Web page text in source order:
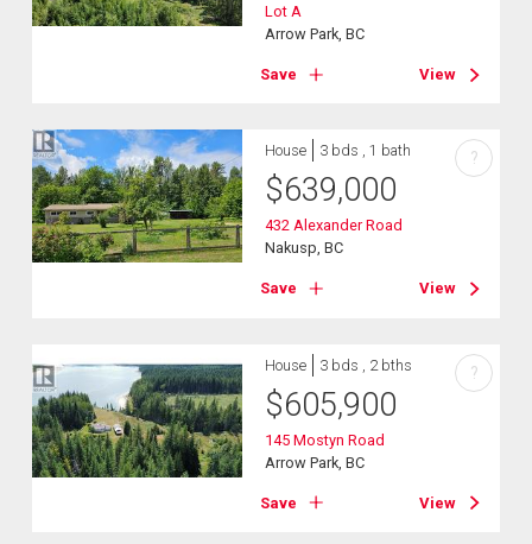
Lot A
Arrow Park, BC
Save View
House 3 bds , 1 bath
$639,000
432 Alexander Road
Nakusp, BC
Save View
?
House 3 bds , 2 bths
$605,900
145 Mostyn Road
Arrow Park, BC
Save View
?